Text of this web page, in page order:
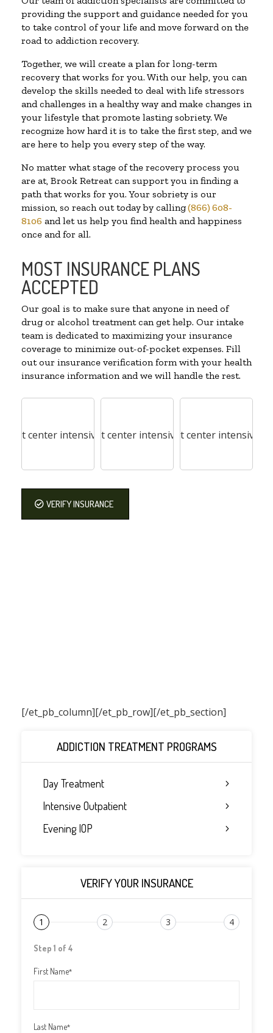
providing the support and guidance needed for you
to take control of your life and move forward on the
road to addiction recovery.
Together, we will create a plan for long-term
recovery that works for you. With our help, you can
develop the skills needed to deal with life stressors
and challenges in a healthy way and make changes in
your lifestyle that promote lasting sobriety. We
recognize how hard it is to take the first step, and we
are here to help you every step of the way.
No matter what stage of the recovery process you
are at, Brook Retreat can support you in finding a
path that works for you. Your sobriety is our
mission, so reach out today by calling(866) 608-
8106 and let us help you find health and happiness
once and for all.
MOST INSURANCE PLANS
ACCEPTED
Our goal is to make sure that anyone in need of
drug or alcohol treatment can get help. Our intake
team is dedicated to maximizing your insurance
coverage to minimize out-of-pocket expenses. Fill
out our insurance verification form with your health
insurance information and we will handle the rest.
VERIFY INSURANCE
[/et_pb_column]
ADDICTION TREATMENT PROGRAMS
Day Treatment
Intensive Outpatient
Evening IOP
VERIFY YOUR INSURANCE
1 2 3 4
Step 1 of 4
First Name*
Last Name*
[/et_pb_row][/et_pb_section]